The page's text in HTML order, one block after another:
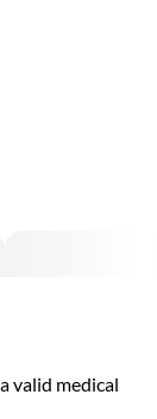
valid medical